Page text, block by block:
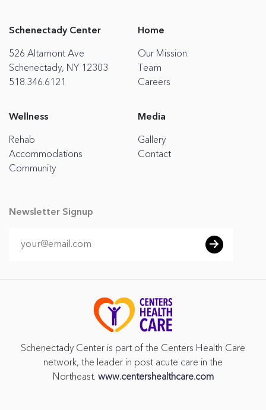
Schenectady Center
526 Altamont Ave
Schenectady, NY 12303
518.346.6121
Home
Our Mission
Team
Careers
Wellness
Rehab
Accommodations
Community
Media
Gallery
Contact
Newsletter Signup
Schenectady Center is part of the Centers Health Care
network, the leader in post acute care in the
Northeast. www.centershealthcare.com